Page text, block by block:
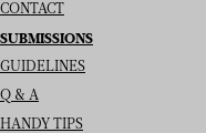
CONTACT
SUBMISSIONS
GUIDELINES
Q & A
HANDY TIPS